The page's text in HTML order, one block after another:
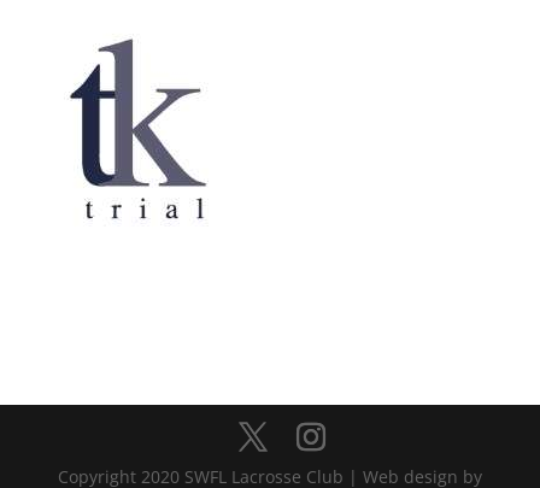
Copyright 2020 SWFL Lacrosse Club | Web design by